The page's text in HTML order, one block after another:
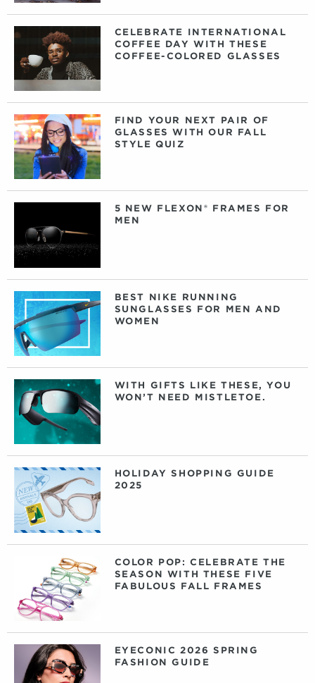
CELEBRATE INTERNATIONAL
COFFEE DAY WITH THESE
COFFEE-COLORED GLASSES
FIND YOUR NEXT PAIR OF
GLASSES WITH OUR FALL
STYLE QUIZ
5 NEW FLEXON® FRAMES FOR
MEN
BEST NIKE RUNNING
SUNGLASSES FOR MEN AND
WOMEN
WITH GIFTS LIKE THESE, YOU
WON’T NEED MISTLETOE.
HOLIDAY SHOPPING GUIDE
2025
COLOR POP: CELEBRATE THE
SEASON WITH THESE FIVE
FABULOUS FALL FRAMES
EYECONIC 2026 SPRING
FASHION GUIDE